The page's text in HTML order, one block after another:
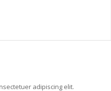
adipiscing elit.